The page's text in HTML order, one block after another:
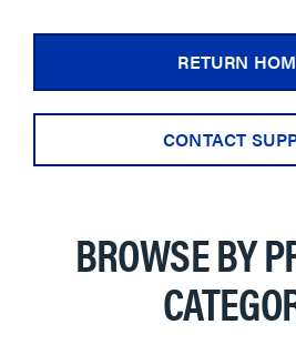
RETURN
CONTACT
BROWSE BY